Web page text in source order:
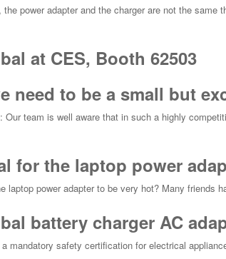
the power adapter and the charger are not the
at CES, Booth 62503
need to be a small but
Our team is well aware that in such a highly
for the laptop power
laptop power adapter to be very hot? Many
battery charger AC
mandatory safety certification for electrical